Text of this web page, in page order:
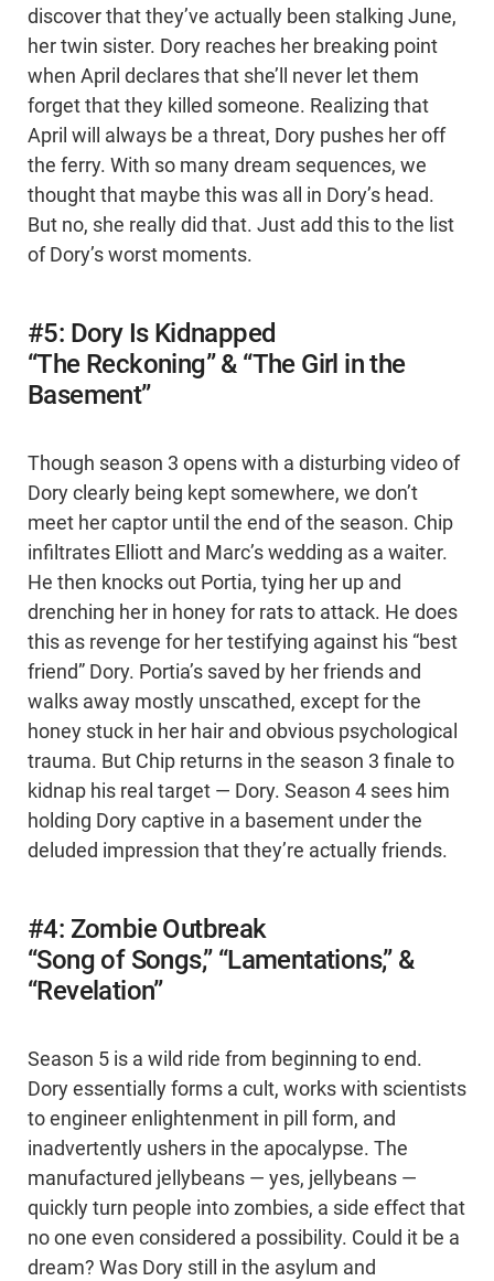
discover that they’ve actually been stalking June,
her twin sister. Dory reaches her breaking point
when April declares that she’ll never let them
forget that they killed someone. Realizing that
April will always be a threat, Dory pushes her off
the ferry. With so many dream sequences, we
thought that maybe this was all in Dory’s head.
But no, she really did that. Just add this to the list
of Dory’s worst moments.
#5: Dory Is Kidnapped
“The Reckoning” & “The Girl in the
Basement”
Though season 3 opens with a disturbing video of
Dory clearly being kept somewhere, we don’t
meet her captor until the end of the season. Chip
infiltrates Elliott and Marc’s wedding as a waiter.
He then knocks out Portia, tying her up and
drenching her in honey for rats to attack. He does
this as revenge for her testifying against his “best
friend” Dory. Portia’s saved by her friends and
walks away mostly unscathed, except for the
honey stuck in her hair and obvious psychological
trauma. But Chip returns in the season 3 finale to
kidnap his real target — Dory. Season 4 sees him
holding Dory captive in a basement under the
deluded impression that they’re actually friends.
#4: Zombie Outbreak
“Song of Songs,” “Lamentations,” &
“Revelation”
Season 5 is a wild ride from beginning to end.
Dory essentially forms a cult, works with scientists
to engineer enlightenment in pill form, and
inadvertently ushers in the apocalypse. The
manufactured jellybeans — yes, jellybeans —
quickly turn people into zombies, a side effect that
no one even considered a possibility. Could it be a
dream? Was Dory still in the asylum and